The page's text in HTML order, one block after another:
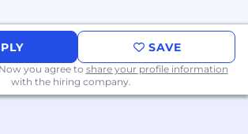
SAVE
you agree to share your profile information
with the hiring company.